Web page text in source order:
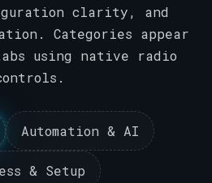
clarity, and
Categories appear
using native radio
Automation & AI
& Setup